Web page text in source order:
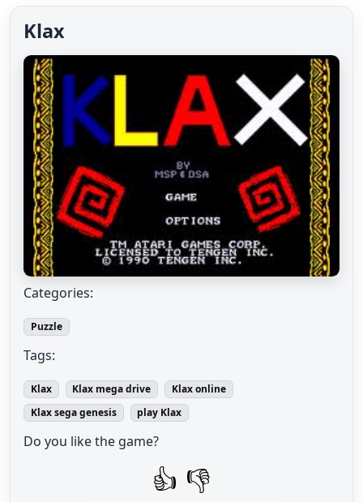
Klax
Categories:
Puzzle
Tags:
Klax Klax mega drive
Klax online
Klax sega genesis
play Klax
Do you like the game?
👍 👎